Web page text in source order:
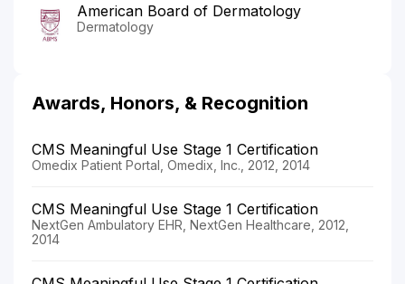
American Board of Dermatology
Dermatology
Awards, Honors, & Recognition
CMS Meaningful Use Stage 1 Certification
Omedix Patient Portal, Omedix, Inc., 2012, 2014
CMS Meaningful Use Stage 1 Certification
NextGen Ambulatory EHR, NextGen Healthcare, 2012,
2014